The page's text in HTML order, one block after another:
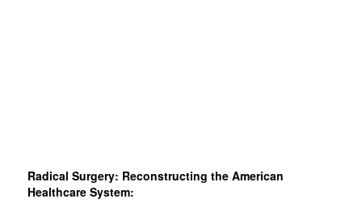
Radical Surgery: Reconstructing the American
Healthcare System: